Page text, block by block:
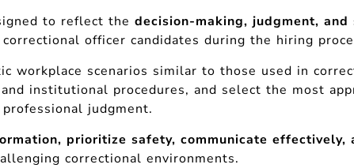
to reflect the decision-making, judgment,
officer candidates during the hiring
workplace scenarios similar to those used in
institutional procedures, and select the most
professional judgment.
prioritize safety, communicate effectively,
correctional environments.